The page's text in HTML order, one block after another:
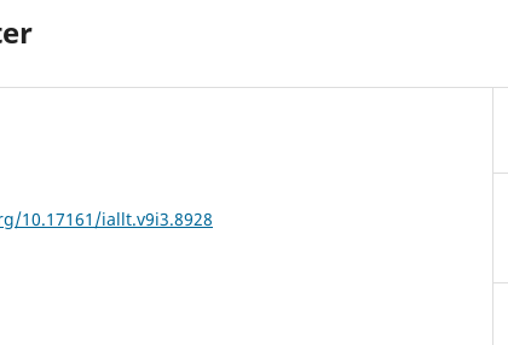
10.17161/iallt.v9i3.8928